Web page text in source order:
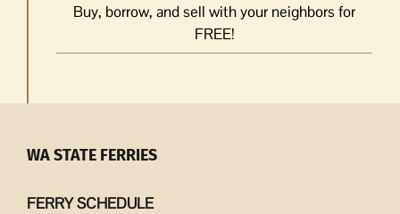
Buy, borrow, and sell with your neighbors for
FREE!
WA STATE FERRIES
FERRY SCHEDULE